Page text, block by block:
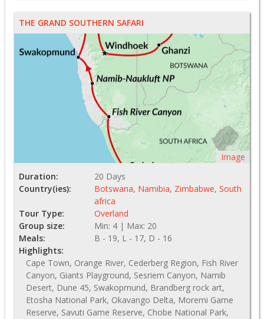
THE GRAND SOUTHERN SAFARI
Image
Duration:
20 Days
Country(ies):
Botswana, Namibia, Zimbabwe, South
africa
Tour Type:
Overland
Group size:
Min: 4 | Max: 20
Meals:
B - 19, L - 17, D - 16
Highlights:
Cape Town, Orange River, Cederberg Region, Fish River
Canyon, Giants Playground, Sesriem Canyon, Namib
Desert, Dune 45, Swakopmund, Brandberg rock art,
Etosha National Park, Okavango Delta, Moremi Game
Reserve, Savuti Game Reserve, Chobe National Park,